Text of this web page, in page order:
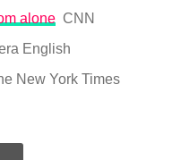
alone CNN
English
New York Times